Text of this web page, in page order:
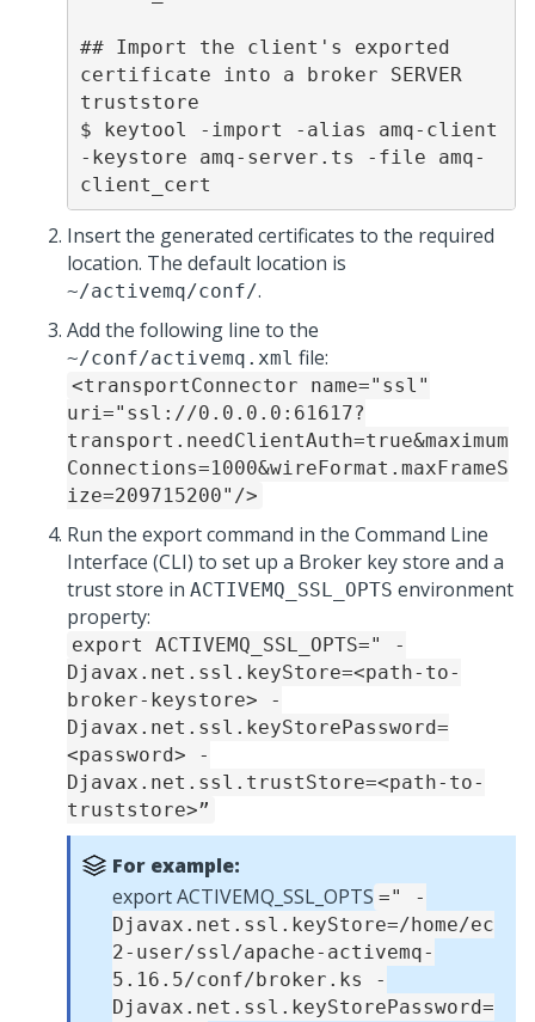
## Import the client's exported
certificate into a broker SERVER
truststore
$ keytool -import -alias amq-client
-keystore amq-server.ts -file amq-
client_cert
Insert the generated certificates to the required
location. The default location is
~/activemq/conf/.
Add the following line to the
~/conf/activemq.xml file:
<transportConnector name="ssl"
uri="ssl://0.0.0.0:61617?
transport.needClientAuth=true&maximum
Connections=1000&wireFormat.maxFrameS
ize=209715200"/>
Run the export command in the Command Line
Interface (CLI) to set up a Broker key store and a
trust store in ACTIVEMQ_SSL_OPTS environment
property:
export ACTIVEMQ_SSL_OPTS=" -
Djavax.net.ssl.keyStore=<path-to-
broker-keystore> -
Djavax.net.ssl.keyStorePassword=
<password> -
Djavax.net.ssl.trustStore=<path-to-
truststore>”
For example:
export ACTIVEMQ_SSL_OPTS =" -
Djavax.net.ssl.keyStore=/home/ec
2-user/ssl/apache-activemq-
5.16.5/conf/broker.ks -
Djavax.net.ssl.keyStorePassword=